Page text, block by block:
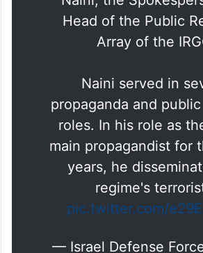
Naini, the
Head of the Public
Array of the
Naini served in
propaganda and
roles. In his role as
main propagandist for
years, he
regime's
pic.twitter.com/